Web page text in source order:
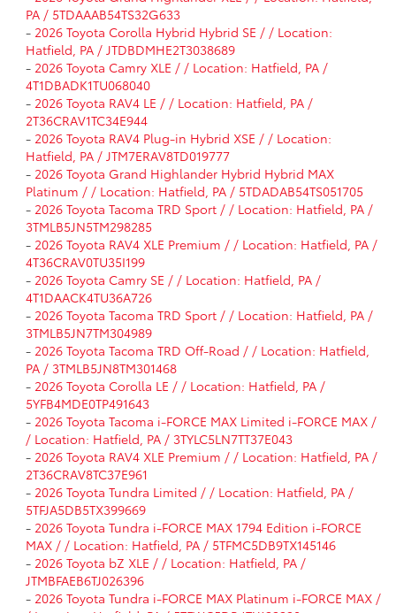
PA / 5TDAAAB54TS32G633
- 2026 Toyota Corolla Hybrid Hybrid SE / / Location:
Hatfield, PA / JTDBDMHE2T3038689
- 2026 Toyota Camry XLE / / Location: Hatfield, PA /
4T1DBADK1TU068040
- 2026 Toyota RAV4 LE / / Location: Hatfield, PA /
2T36CRAV1TC34E944
- 2026 Toyota RAV4 Plug-in Hybrid XSE / / Location:
Hatfield, PA / JTM7ERAV8TD019777
- 2026 Toyota Grand Highlander Hybrid Hybrid MAX
Platinum / / Location: Hatfield, PA / 5TDADAB54TS051705
- 2026 Toyota Tacoma TRD Sport / / Location: Hatfield, PA /
3TMLB5JN5TM298285
- 2026 Toyota RAV4 XLE Premium / / Location: Hatfield, PA /
4T36CRAV0TU35I199
- 2026 Toyota Camry SE / / Location: Hatfield, PA /
4T1DAACK4TU36A726
- 2026 Toyota Tacoma TRD Sport / / Location: Hatfield, PA /
3TMLB5JN7TM304989
- 2026 Toyota Tacoma TRD Off-Road / / Location: Hatfield,
PA / 3TMLB5JN8TM301468
- 2026 Toyota Corolla LE / / Location: Hatfield, PA /
5YFB4MDE0TP491643
- 2026 Toyota Tacoma i-FORCE MAX Limited i-FORCE MAX /
/ Location: Hatfield, PA / 3TYLC5LN7TT37E043
- 2026 Toyota RAV4 XLE Premium / / Location: Hatfield, PA /
2T36CRAV8TC37E961
- 2026 Toyota Tundra Limited / / Location: Hatfield, PA /
5TFJA5DB5TX399669
- 2026 Toyota Tundra i-FORCE MAX 1794 Edition i-FORCE
MAX / / Location: Hatfield, PA / 5TFMC5DB9TX145146
- 2026 Toyota bZ XLE / / Location: Hatfield, PA /
JTMBFAEB6TJ026396
- 2026 Toyota Tundra i-FORCE MAX Platinum i-FORCE MAX /